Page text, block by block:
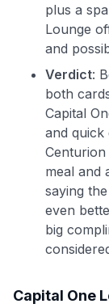
plus a
Lounge
and
Verdict:
both
Capital
and quick
meal and
saying
even
big
Capital One